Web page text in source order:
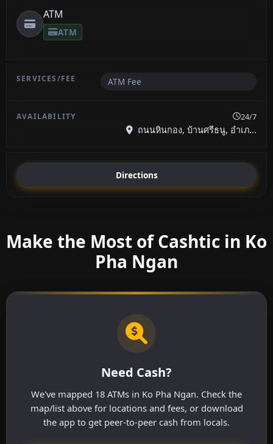
ATM
ATM
ATM Fee
24/7
ถนนหินกอง, บ้านศรีธนู, อำเภ...
Directions
Make the Most of Cashtic in Ko
Pha Ngan
Need Cash?
We've mapped 18 ATMs in Ko Pha Ngan. Check the
map/list above for locations and fees, or download
the app to get peer-to-peer cash from locals.